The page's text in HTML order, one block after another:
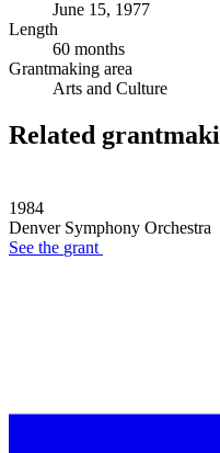
June 15, 1977
Length
60 months
Grantmaking area
Arts and Culture
Related
1984
Denver Symphony Orchestra
See the grant